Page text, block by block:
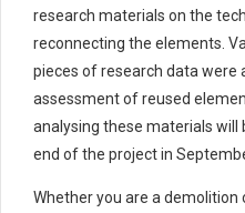
research materials on the
reconnecting the elements.
pieces of research data were
assessment of reused
analysing these materials
end of the project in
Whether you are a